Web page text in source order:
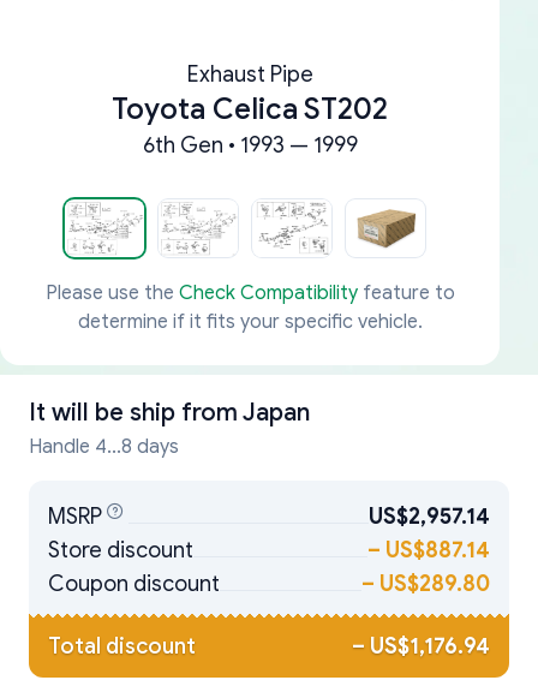
Exhaust Pipe
Toyota Celica ST202
6th Gen • 1993 — 1999
Please use the Check Compatibilityfeature to
determine if it fits your specific vehicle.
It will be ship from Japan
Handle 4...8 days
MSRP
US$2,957.14
Store discount
– US$887.14
Coupon discount
– US$289.80
Total discount – US$1,176.94